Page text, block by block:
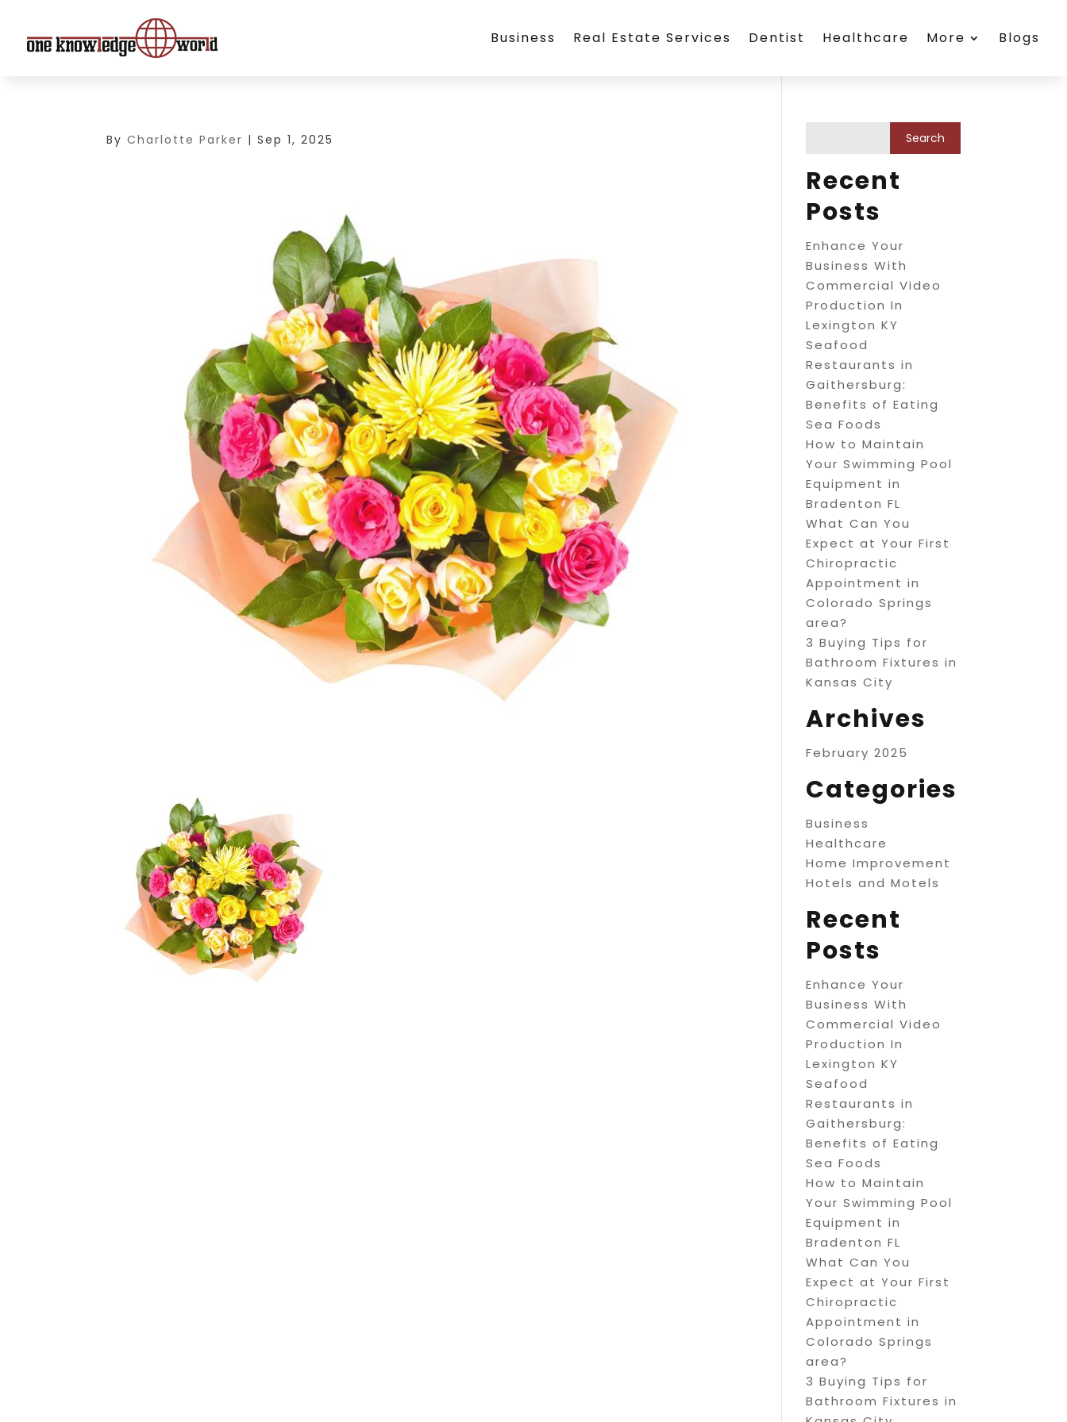
Business Real Estate Services Dentist Healthcare More Blogs
ByCharlotte Parker |Sep 1, 2025
Recent
Posts
Enhance Your
Business With
Commercial Video
Production In
Lexington KY
Seafood
Restaurants in
Gaithersburg:
Benefits of Eating
Sea Foods
How to Maintain
Your Swimming Pool
Equipment in
Bradenton FL
What Can You
Expect at Your First
Chiropractic
Appointment in
Colorado Springs
area?
3 Buying Tips for
Bathroom Fixtures in
Kansas City
Archives
February 2025
Categories
Business
Healthcare
Home Improvement
Hotels and Motels
Recent
Posts
Enhance Your
Business With
Commercial Video
Production In
Lexington KY
Seafood
Restaurants in
Gaithersburg:
Benefits of Eating
Sea Foods
How to Maintain
Your Swimming Pool
Equipment in
Bradenton FL
What Can You
Expect at Your First
Chiropractic
Appointment in
Colorado Springs
area?
3 Buying Tips for
Bathroom Fixtures in